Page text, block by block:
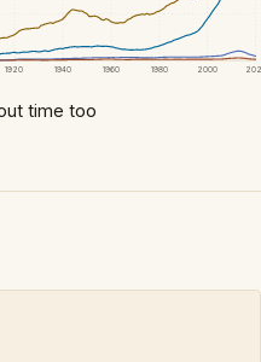
1920 1940 1960 1980 2000
time too